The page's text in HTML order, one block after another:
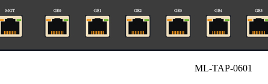
ML-TAP-0601